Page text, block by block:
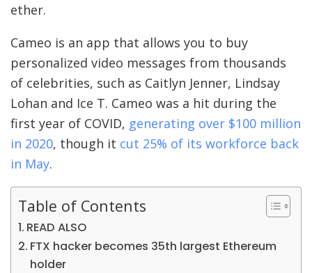
ether.
Cameo is an app that allows you to buy
personalized video messages from thousands
of celebrities, such as Caitlyn Jenner, Lindsay
Lohan and Ice T. Cameo was a hit during the
first year of COVID, generating over $100 million
in 2020, though it cut 25% of its workforce back
in May.
Table of Contents
READ ALSO
FTX hacker becomes 35th largest Ethereum
holder